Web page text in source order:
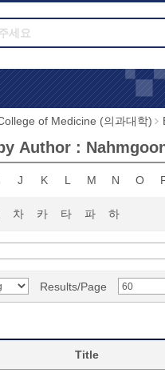
of Medicine (의과대학)
Author :
J K L M N O
차 카 타 파 하
Results/Page
Title